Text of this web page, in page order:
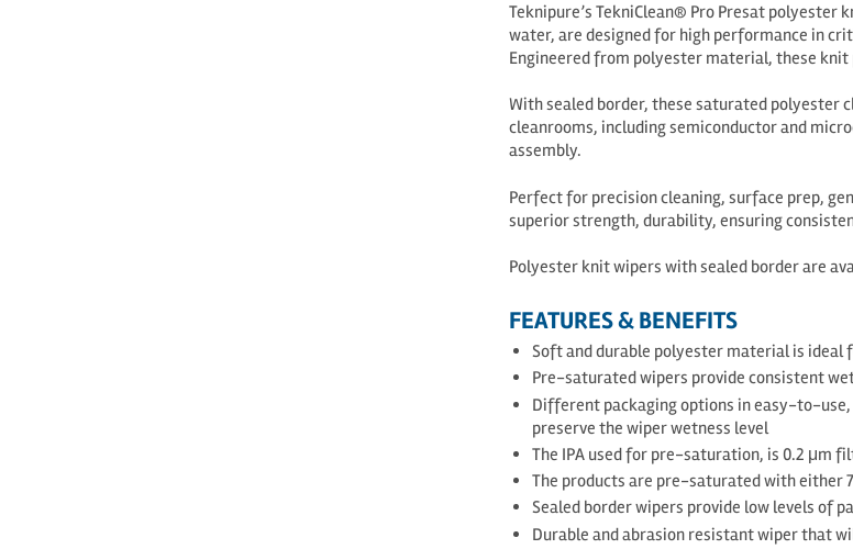
Teknipure’s TekniClean® Pro Presat polyester
water, are designed for high performance in
Engineered from polyester material, these
With sealed border, these saturated polyester
cleanrooms, including semiconductor and
assembly.
Perfect for precision cleaning, surface prep,
superior strength, durability, ensuring
Polyester knit wipers with sealed border are
FEATURES & BENEFITS
Soft and durable polyester material is ideal
Pre-saturated wipers provide consistent
Different packaging options in easy-to-
preserve the wiper wetness level
The IPA used for pre-saturation, is 0.2 μm
The products are pre-saturated with either
Sealed border wipers provide low levels of
Durable and abrasion resistant wiper that